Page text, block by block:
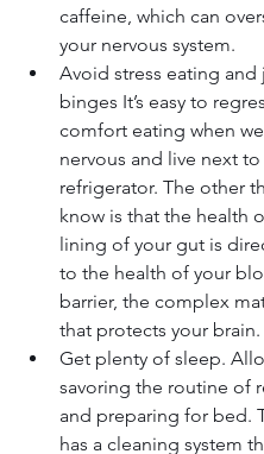
caffeine, which can
your nervous system.
Avoid stress eating and
binges It’s easy to
comfort eating when
nervous and live next
refrigerator. The other
know is that the health
lining of your gut is
to the health of your
barrier, the complex
that protects your brain.
Get plenty of sleep.
savoring the routine of
and preparing for bed.
has a cleaning system